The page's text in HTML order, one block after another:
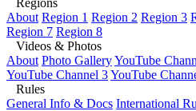
Regions
About Region 1 Region 2 Region 3
Region 7 Region 8
Videos & Photos
About Photo GalleryYouTube
YouTube Channel 3YouTube
Rules
General Info & Docs International